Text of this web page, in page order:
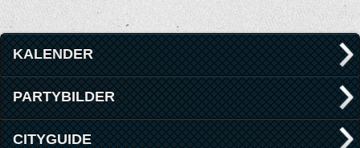
KALENDER
PARTYBILDER
CITYGUIDE